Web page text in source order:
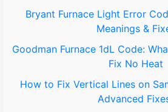
o
:
Bryant Furnace Light Error
Meanings &
Goodman Furnace 1dL Code:
Fix No Heat
How to Fix Vertical Lines on
Advanced